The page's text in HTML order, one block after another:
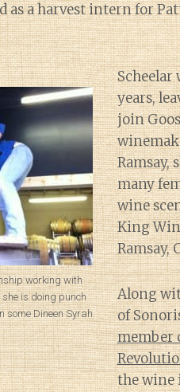
as a harvest intern for
working with
is doing punch
some Dineen Syrah.
Scheelar
years,
join
Ramsay,
many
wine
King
Ramsay,
Along
of
member
the wine